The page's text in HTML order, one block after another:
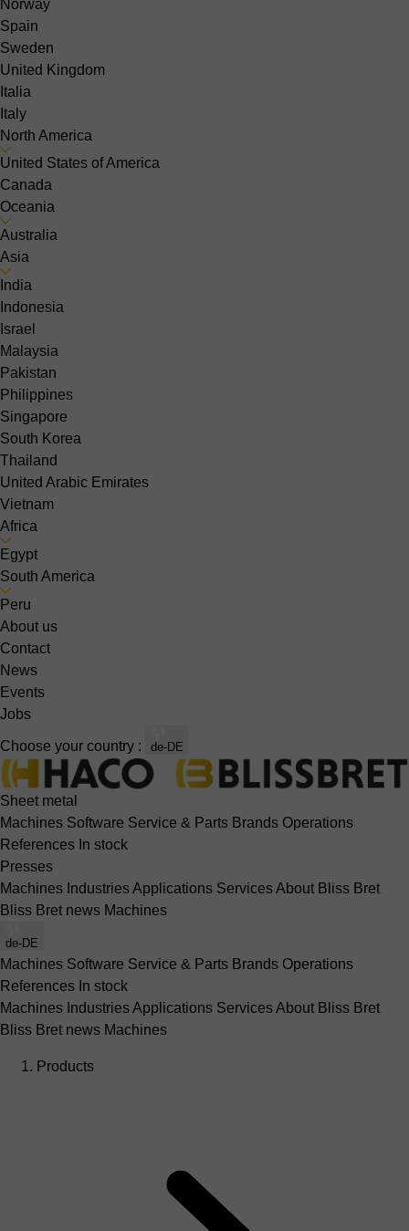
Norway
Spain
Sweden
United Kingdom
Italia
Italy
North America
United States of America
Canada
Oceania
Australia
Asia
India
Indonesia
Israel
Malaysia
Pakistan
Philippines
Singapore
South Korea
Thailand
United Arabic Emirates
Vietnam
Africa
Egypt
South America
Peru
About us
Contact
News
Events
Jobs
Choose your country : de-DE
Sheet metal
Machines Software Service & Parts Brands Operations
References In stock
Presses
Machines IndustriesApplications ServicesAbout Bliss Bret
Bliss Bret news Machines
de-DE
Machines Software Service & Parts Brands Operations
References In stock
Machines IndustriesApplications ServicesAbout Bliss Bret
Bliss Bret news Machines
Products